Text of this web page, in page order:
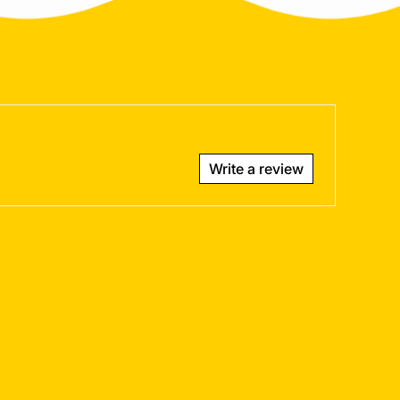
Write a review